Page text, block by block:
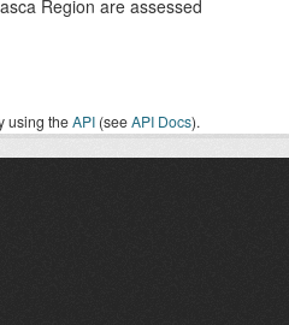
Region are assessed
using theAPI (seeAPI Docs).